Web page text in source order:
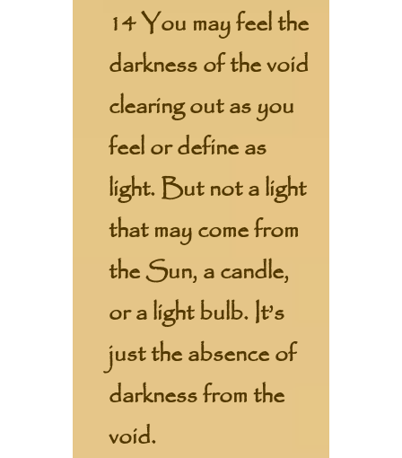
14 You may feel the
darkness of the void
clearing out as you
feel or define as
light. But not a light
that may come from
the Sun, a candle,
or a light bulb. It’s
just the absence of
darkness from the
void.